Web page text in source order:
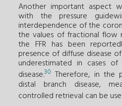
Another important aspect
with the pressure
interdependence of the
the values of fractional flow
the FFR has been
presence of diffuse disease
underestimated in cases
disease.30 Therefore, in the
distal branch disease,
controlled retrieval can be